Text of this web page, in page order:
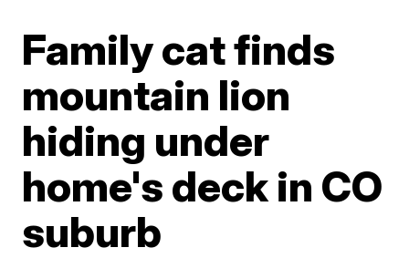
Family cat finds
mountain lion
hiding under
home's deck in CO
suburb